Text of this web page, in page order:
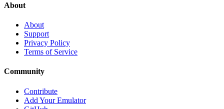
About
About
Support
Privacy Policy
Terms of Service
Community
Contribute
Add Your Emulator